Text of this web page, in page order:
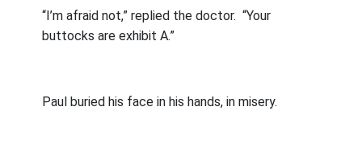
“I’m afraid not,” replied the doctor. “Your
buttocks are exhibit A.”
Paul buried his face in his hands, in misery.